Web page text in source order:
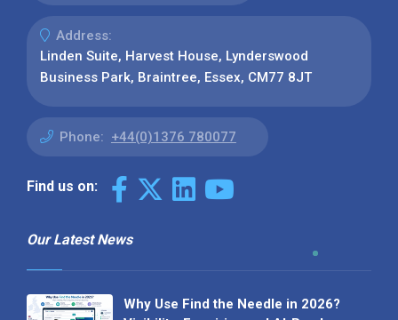
Address:
Linden Suite, Harvest House, Lynderswood
Business Park, Braintree, Essex, CM77 8JT
Phone: +44(0)1376 780077
Find us on:
Our Latest News
Why Use Find the Needle in 2026?